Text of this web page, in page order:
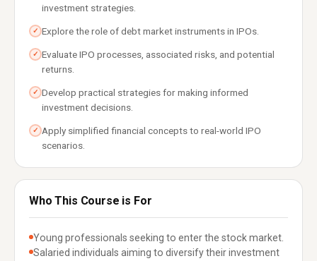
investment strategies.
✓ Explore the role of debt market instruments in IPOs.
✓ Evaluate IPO processes, associated risks, and potential
returns.
✓ Develop practical strategies for making informed
investment decisions.
✓ Apply simplified financial concepts to real-world IPO
scenarios.
Who This Course is For
Young professionals seeking to enter the stock market.
Salaried individuals aiming to diversify their investment